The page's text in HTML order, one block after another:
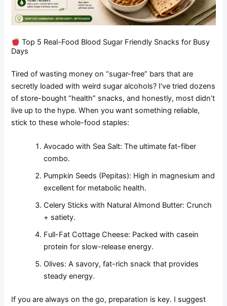
Top 5 Real-Food Blood Sugar Friendly Snacks for Busy
Days
Tired of wasting money on “sugar-free” bars that are
secretly loaded with weird sugar alcohols? I’ve tried dozens
of store-bought “health” snacks, and honestly, most didn’t
live up to the hype. When you want something reliable,
stick to these whole-food staples:
Avocado with Sea Salt: The ultimate fat-fiber
combo.
Pumpkin Seeds (Pepitas): High in magnesium and
excellent for metabolic health.
Celery Sticks with Natural Almond Butter: Crunch
+ satiety.
Full-Fat Cottage Cheese: Packed with casein
protein for slow-release energy.
Olives: A savory, fat-rich snack that provides
steady energy.
If you are always on the go, preparation is key. I suggest